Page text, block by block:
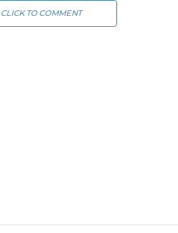
CLICK TO COMMENT